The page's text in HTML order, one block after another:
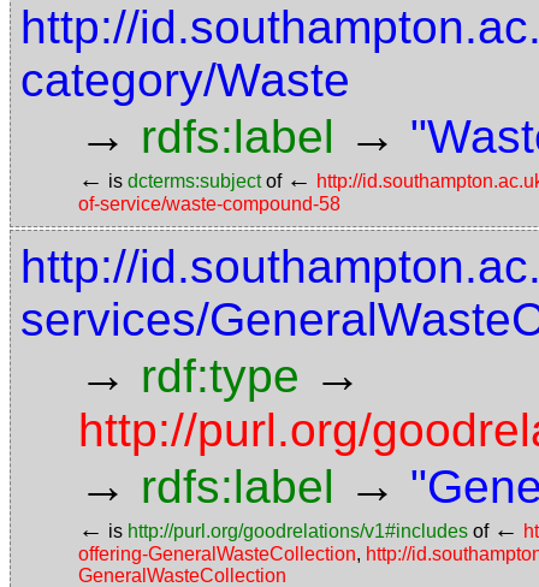
http://
category/Waste
→ rdfs:label →
← is dcterms:subjectof ← http://
of-service/waste-compound-58
http://
services/
→ rdf:type →
http://purl.org/
→ rdfs:label →
← is http://purl.org/goodrelations/v1#includes of ←
offering-GeneralWasteCollection, http://
GeneralWasteCollection